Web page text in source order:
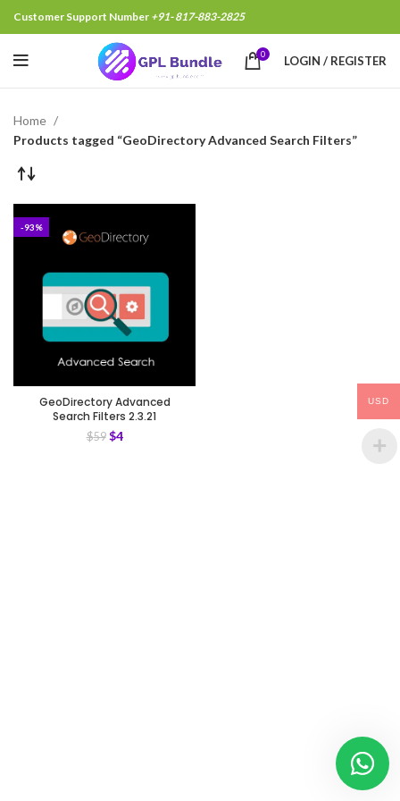
Customer Support Number +91- 817-883-2825
0 LOGIN / REGISTER
Home
Products tagged “GeoDirectory Advanced Search Filters”
-93%
GeoDirectory Advanced
Search Filters 2.3.21
$59 $4
USD